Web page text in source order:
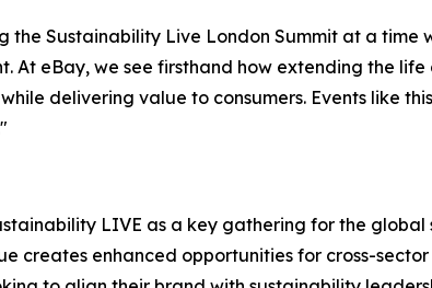
the Sustainability Live London Summit at a time
At eBay, we see firsthand how extending the
delivering value to consumers. Events like
LIVE as a key gathering for the global
creates enhanced opportunities for cross-